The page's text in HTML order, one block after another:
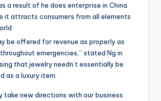
a result of he does enterprise in China
it attracts consumers from all elements
be offered for revenue as properly as
emergencies,” stated Ng in
that jewelry needn’t essentially be
as a luxury item.
take new directions with our business